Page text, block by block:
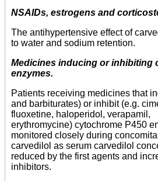
NSAIDs, estrogens and
The antihypertensive effect of
to water and sodium retention.
Medicines inducing or inhibiting
enzymes.
Patients receiving medicines that
and barbiturates) or inhibit (e.g.
fluoxetine, haloperidol, verapamil,
erythromycine) cytochrome P450
monitored closely during
carvedilol as serum carvedilol
reduced by the first agents and
inhibitors.